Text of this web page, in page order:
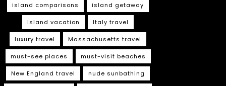
island comparisons island getaway
island vacation Italy travel
luxury travel Massachusetts travel
must-see places must-visit beaches
New England travel nude sunbathing